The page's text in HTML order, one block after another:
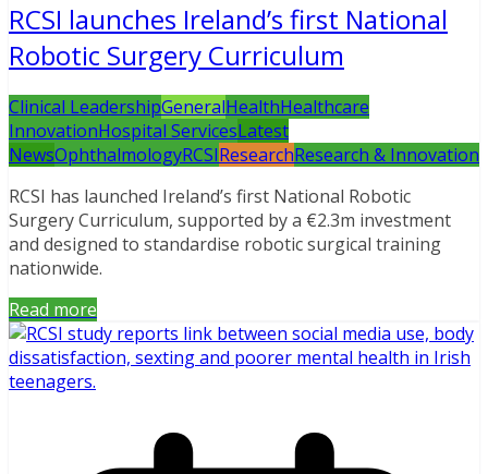
RCSI launches Ireland’s first National
Robotic Surgery Curriculum
Clinical LeadershipGeneralHealthHealthcare
InnovationHospital ServicesLatest
NewsOphthalmologyRCSIResearchResearch & Innovation
RCSI has launched Ireland’s first National Robotic
Surgery Curriculum, supported by a €2.3m investment
and designed to standardise robotic surgical training
nationwide.
Read more